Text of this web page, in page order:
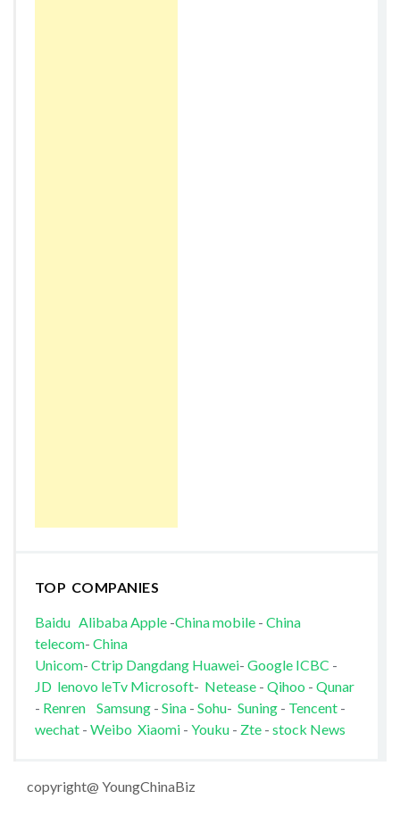
TOP COMPANIES
Baidu AlibabaApple-China mobile- China
telecom- China
Unicom- Ctrip Dangdang Huawei- Google ICBC -
JD lenovo leTv Microsoft- Netease- Qihoo - Qunar
- Renren Samsung- Sina- Sohu- Suning- Tencent-
wechat - Weibo Xiaomi- Youku - Zte- stock News
copyright@ YoungChinaBiz